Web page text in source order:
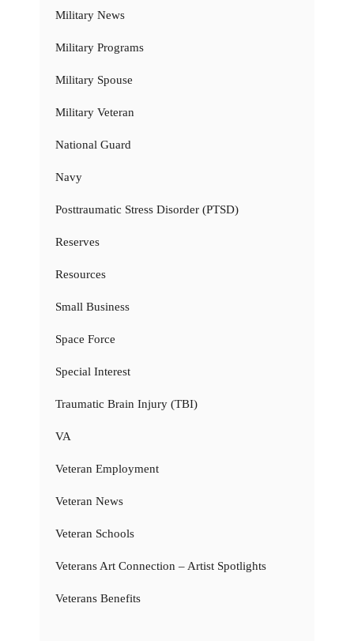
Military News
Military Programs
Military Spouse
Military Veteran
National Guard
Navy
Posttraumatic Stress Disorder (PTSD)
Reserves
Resources
Small Business
Space Force
Special Interest
Traumatic Brain Injury (TBI)
VA
Veteran Employment
Veteran News
Veteran Schools
Veterans Art Connection – Artist Spotlights
Veterans Benefits